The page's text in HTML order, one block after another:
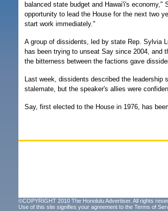
balanced state budget and Hawai'i's
opportunity to lead the House for the next two
start work immediately."
A group of dissidents, led by state Rep. Sylvia
has been trying to unseat Say since 2004, and
the bitterness between the factions gave
Last week, dissidents described the leadership
stalemate, but the speaker's allies were
Say, first elected to the House in 1976, has
©COPYRIGHT 2010 The Honolulu Advertiser. All rights
Use of this site signifies your agreement to the Terms of